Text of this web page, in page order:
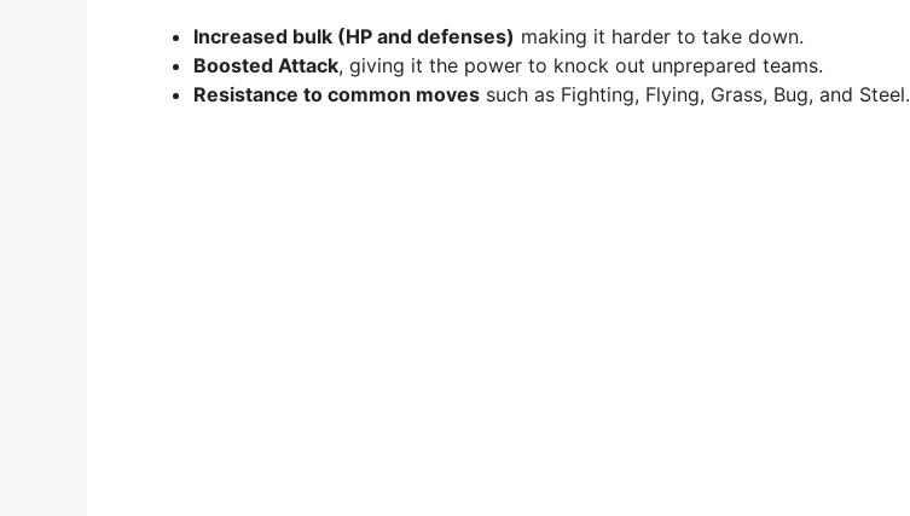
Increased bulk (HP and defenses) making it harder to take down.
Boosted Attack, giving it the power to knock out unprepared teams.
Resistance to common moves such as Fighting, Flying, Grass, Bug, and Steel.